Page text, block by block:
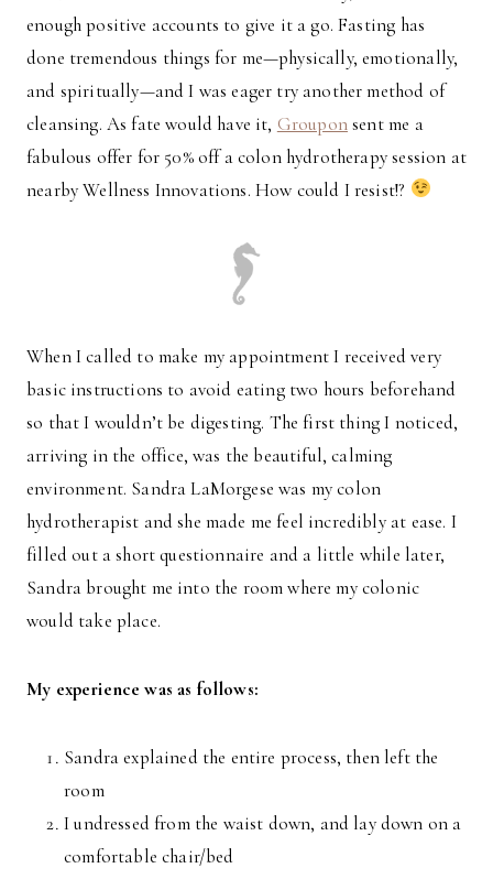
enough positive accounts to give it a go. Fasting has
done tremendous things for me—physically, emotionally,
and spiritually—and I was eager try another method of
cleansing. As fate would have it, Grouponsent me a
fabulous offer for 50% off a colon hydrotherapy session at
nearby Wellness Innovations. How could I resist!?
When I called to make my appointment I received very
basic instructions to avoid eating two hours beforehand
so that I wouldn’t be digesting. The first thing I noticed,
arriving in the office, was the beautiful, calming
environment. Sandra LaMorgese was my colon
hydrotherapist and she made me feel incredibly at ease. I
filled out a short questionnaire and a little while later,
Sandra brought me into the room where my colonic
would take place.
My experience was as follows:
Sandra explained the entire process, then left the
room
I undressed from the waist down, and lay down on a
comfortable chair/bed